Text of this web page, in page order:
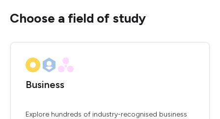
Choose a field of study
Business
Explore hundreds of industry-recognised business